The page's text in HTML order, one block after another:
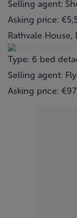
Selling agent:
Asking price:
Rathvale
Type: 6 bed
Selling agent:
Asking price: